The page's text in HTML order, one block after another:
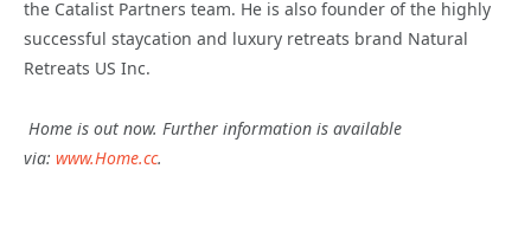
the Catalist Partners team. He is also founder of the highly
successful staycation and luxury retreats brand Natural
Retreats US Inc.
Home is out now. Further information is available
via: www.Home.cc.